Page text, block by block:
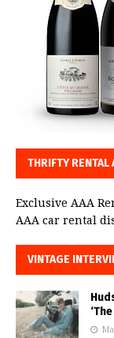
THRIFTY RENTAL
Exclusive AAA
AAA car rental
VINTAGE